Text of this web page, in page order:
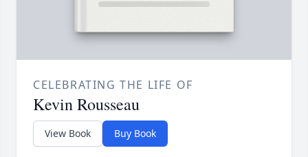
CELEBRATING THE LIFE OF
Kevin Rousseau
View Book Buy Book